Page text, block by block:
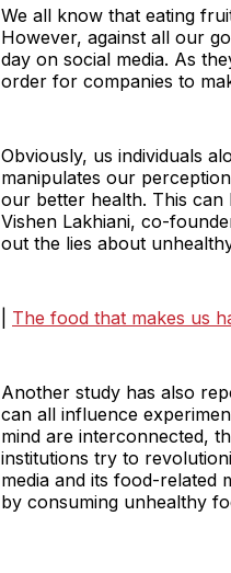
We all know that eating
However, against all our
day on social media. As
order for companies to
Obviously, us individuals
manipulates our
our better health. This
Vishen Lakhiani, co-
out the lies about
The food that makes us
Another study has also
can all influence
mind are interconnected,
institutions try to
media and its food-related
by consuming unhealthy